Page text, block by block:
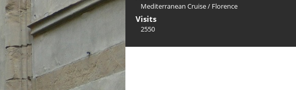
Mediterranean Cruise/ Florence
Visits
2550